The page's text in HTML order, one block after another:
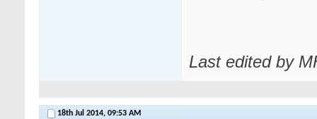
Last edited by
18th Jul 2014, 09:53 AM